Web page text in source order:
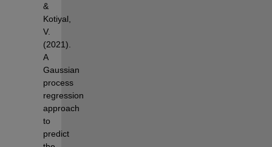
&
Kotiyal,
V.
(2021).
A
Gaussian
process
regression
approach
to
predict